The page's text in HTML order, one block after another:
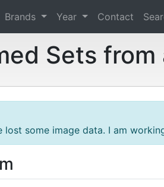
Brands Year Contact
Sets
some image data. I am